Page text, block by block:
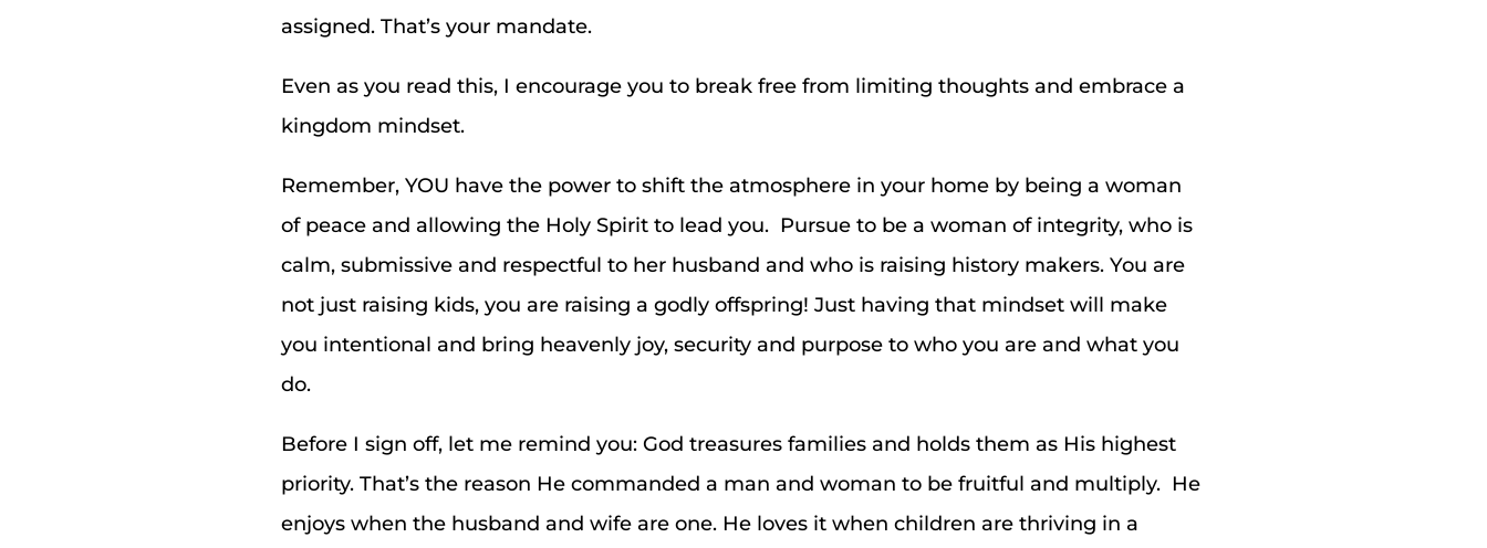
assigned. That’s your mandate.
Even as you read this, I encourage you to break free from limiting thoughts and embrace a
kingdom mindset.
Remember, YOU have the power to shift the atmosphere in your home by being a woman
of peace and allowing the Holy Spirit to lead you. Pursue to be a woman of integrity, who is
calm, submissive and respectful to her husband and who is raising history makers. You are
not just raising kids, you are raising a godly offspring! Just having that mindset will make
you intentional and bring heavenly joy, security and purpose to who you are and what you
do.
Before I sign off, let me remind you: God treasures families and holds them as His highest
priority. That’s the reason He commanded a man and woman to be fruitful and multiply. He
enjoys when the husband and wife are one. He loves it when children are thriving in a